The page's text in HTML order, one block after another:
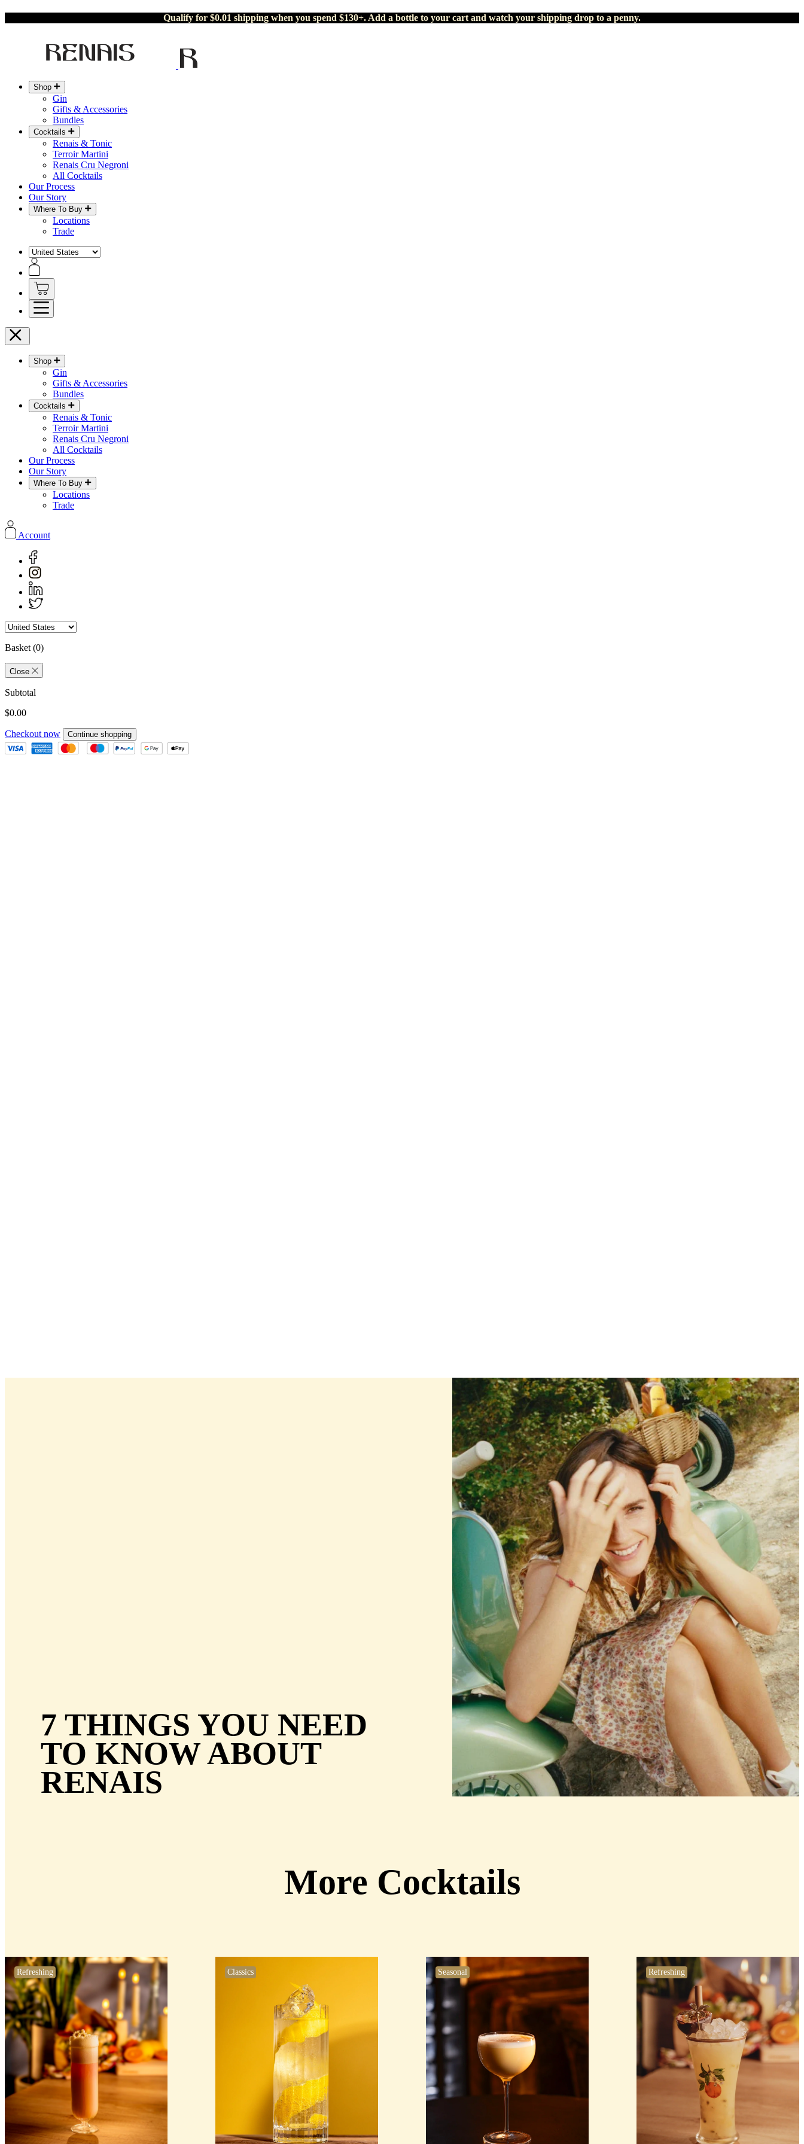
Qualify for $0.01 shipping when you spend $130+. Add a bottle to your cart and watch your shipping drop to a penny.
Shop
Gin
Gifts & Accessories
Bundles
Cocktails
Renais & Tonic
Terroir Martini
Renais Cru Negroni
All Cocktails
Our Process
Our Story
Where To Buy
Locations
Trade
Shop
Gin
Gifts & Accessories
Bundles
Cocktails
Renais & Tonic
Terroir Martini
Renais Cru Negroni
All Cocktails
Our Process
Our Story
Where To Buy
Locations
Trade
Account
Basket (0)
Close
Subtotal
$0.00
Checkout now Continue shopping
7 THINGS YOU NEED
TO KNOW ABOUT
RENAIS
More Cocktails
Refreshing Classics Seasonal Refreshing